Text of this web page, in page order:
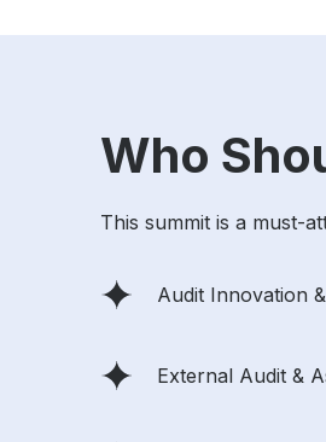
Who
This summit is a must-
Audit Innovation
External Audit &